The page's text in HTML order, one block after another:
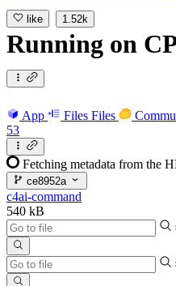
like 1.52k
Running on
App Files Files
53
Fetching metadata from the
ce8952a
c4ai-command
540 kB